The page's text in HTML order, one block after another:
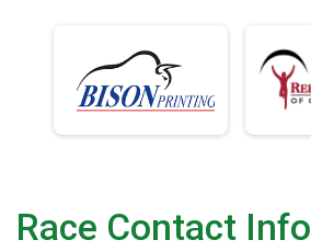
Race Contact Info